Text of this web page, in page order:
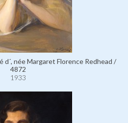
d´, née Margaret Florence Redhead /
4872
1933